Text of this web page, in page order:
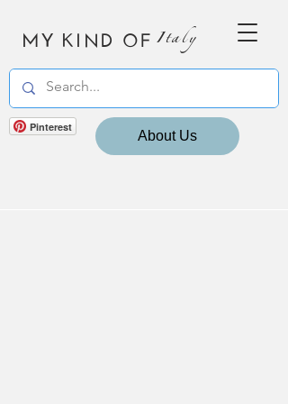
MY KIND OF Italy
Pinterest
About Us